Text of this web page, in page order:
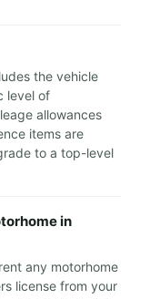
the vehicle
level of
allowances
items are
to a top-level
in
any motorhome
license from your